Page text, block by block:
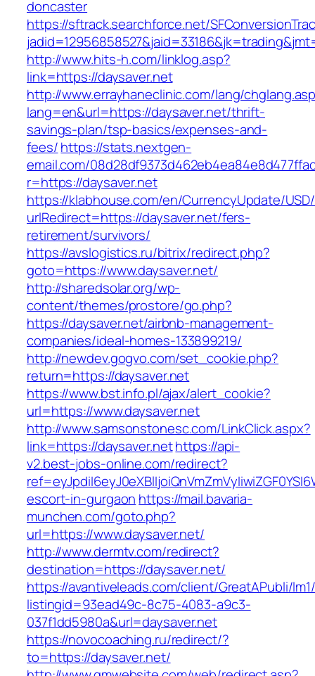
doncaster
https://sftrack.searchforce.net/
http://www.hits-h.com/linklog.asp?
link=https://daysaver.net
http://www.errayhaneclinic.com/lang/
lang=en&url=https://daysaver.net/thrift-
savings-plan/tsp-basics/expenses-and-
fees/https://stats.nextgen-
email.com/
r=https://daysaver.net
https://klabhouse.com/en/CurrencyUpdate/
urlRedirect=https://daysaver.net/fers-
retirement/survivors/
https://avslogistics.ru/bitrix/redirect.php?
goto=https://www.daysaver.net/
http://sharedsolar.org/wp-
content/themes/prostore/go.php?
https://daysaver.net/airbnb-management-
companies/ideal-homes-133899219/
http://newdev.gogvo.com/set_cookie.php?
return=https://daysaver.net
https://www.bst.info.pl/ajax/alert_cookie?
url=https://www.daysaver.net
http://www.samsonstonesc.com/LinkClick.aspx?
link=https://daysaver.nethttps://api-
v2.best-jobs-online.com/redirect?
escort-in-gurgaon https://mail.bavaria-
munchen.com/goto.php?
url=https://www.daysaver.net/
http://www.dermtv.com/redirect?
destination=https://daysaver.net/
https://avantiveleads.com/client/GreatAPubli/
listingid=93ead49c-8c75-4083-a9c3-
037f1dd5980a&url=daysaver.net
https://novocoaching.ru/redirect/?
to=https://daysaver.net/